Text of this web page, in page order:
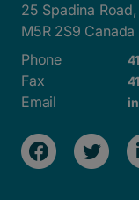
25 Spadina
M5R 2S9 Canada
Phone
Fax
Email